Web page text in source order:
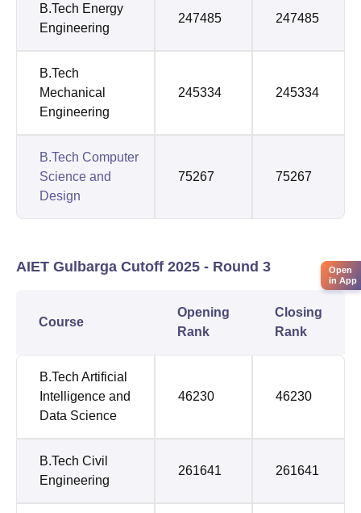
B.Tech Energy
Engineering
247485 247485
B.Tech
Mechanical
Engineering
245334 245334
B.Tech Computer
Science and
Design
75267 75267
AIET Gulbarga Cutoff 2025 - Round 3
Course
Opening
Rank
Closing
Rank
B.Tech Artificial
Intelligence and
Data Science
46230 46230
B.Tech Civil
Engineering
261641 261641
Open
in App